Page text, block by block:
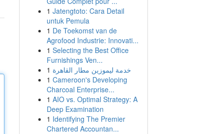
1 Jatengtoto: Cara Detail
untuk Pemula
1 De Toekomst van de
Agrofood Industrie: Innovati...
1 Selecting the Best Office
Furnishings Ven...
1 خدمة ليموزين مطار القاهرة
1 Cameroon's Developing
Charcoal Enterprise...
1 AIO vs. Optimal Strategy: A
Deep Examination
1 Identifying The Premier
Chartered Accountan...